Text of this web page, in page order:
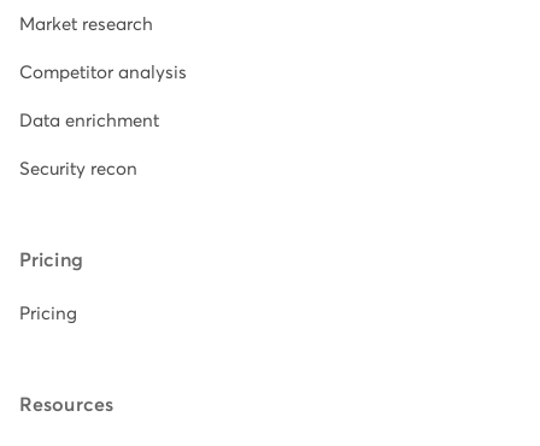
Market research
Competitor analysis
Data enrichment
Security recon
Pricing
Pricing
Resources